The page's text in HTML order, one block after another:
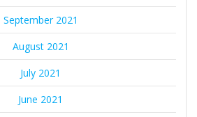
September 2021
August 2021
July 2021
June 2021